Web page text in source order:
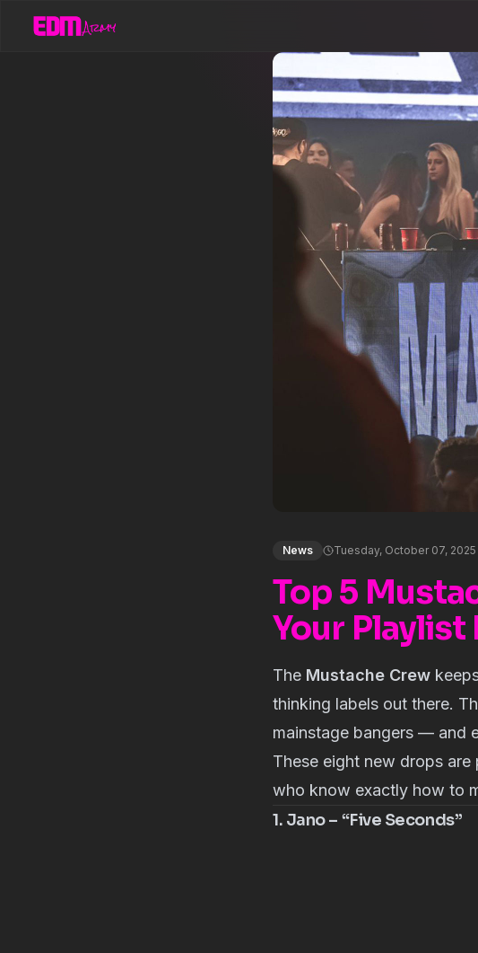
News Tuesday, October 07, 2025
Top 5
Your
The Mustache Crew
thinking labels out there.
mainstage bangers — and
These eight new drops
who know exactly how to
1. Jano – “Five Seconds”